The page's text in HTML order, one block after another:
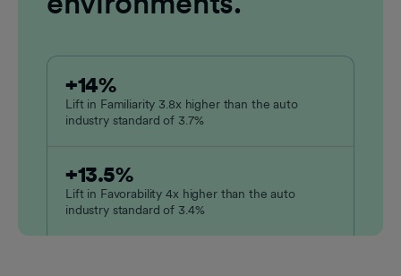
Lift in Familiarity 3.8x higher than the auto
industry standard of 3.7%
+14%
Lift in Favorability 4x higher than the auto
industry standard of 3.4%
+13.5%